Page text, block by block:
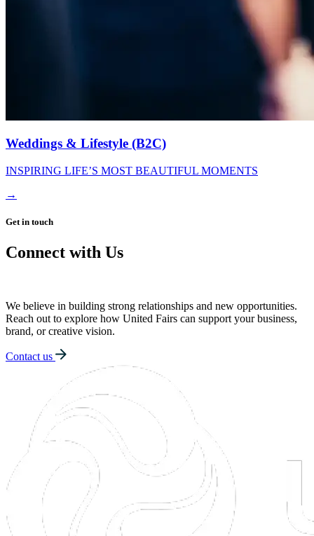
Weddings & Lifestyle (B2C)
INSPIRING LIFE’S MOST BEAUTIFUL MOMENTS
→
Get in touch
Connect with Us
We believe in building strong relationships and new opportunities.
Reach out to explore how United Fairs can support your business,
brand, or creative vision.
Contact us